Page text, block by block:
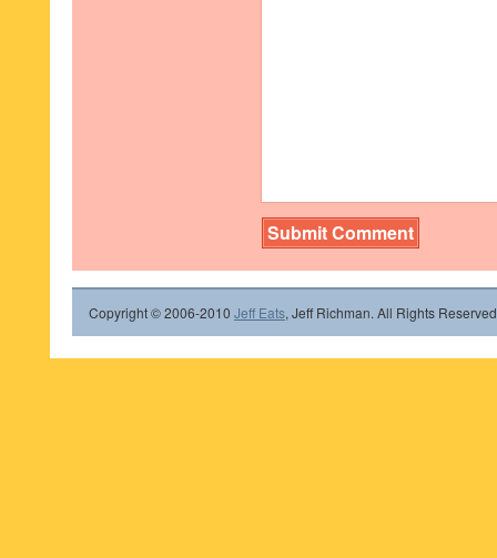
Copyright © 2006-2010 Jeff Eats, Jeff Richman. All Rights